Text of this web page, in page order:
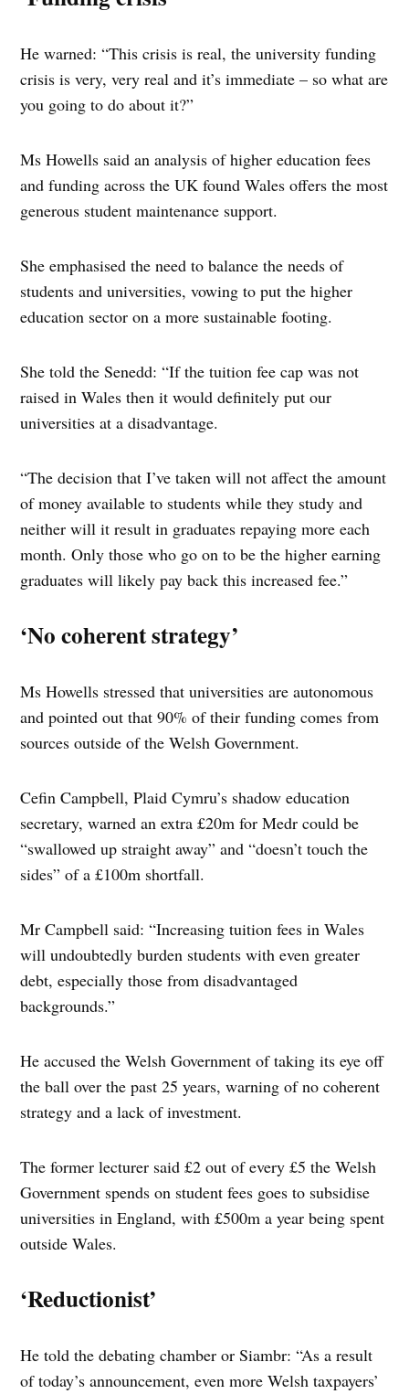
He warned: “This crisis is real, the university funding
crisis is very, very real and it’s immediate – so what are
you going to do about it?”
Ms Howells said an analysis of higher education fees
and funding across the UK found Wales offers the most
generous student maintenance support.
She emphasised the need to balance the needs of
students and universities, vowing to put the higher
education sector on a more sustainable footing.
She told the Senedd: “If the tuition fee cap was not
raised in Wales then it would definitely put our
universities at a disadvantage.
“The decision that I’ve taken will not affect the amount
of money available to students while they study and
neither will it result in graduates repaying more each
month. Only those who go on to be the higher earning
graduates will likely pay back this increased fee.”
‘No coherent strategy’
Ms Howells stressed that universities are autonomous
and pointed out that 90% of their funding comes from
sources outside of the Welsh Government.
Cefin Campbell, Plaid Cymru’s shadow education
secretary, warned an extra £20m for Medr could be
“swallowed up straight away” and “doesn’t touch the
sides” of a £100m shortfall.
Mr Campbell said: “Increasing tuition fees in Wales
will undoubtedly burden students with even greater
debt, especially those from disadvantaged
backgrounds.”
He accused the Welsh Government of taking its eye off
the ball over the past 25 years, warning of no coherent
strategy and a lack of investment.
The former lecturer said £2 out of every £5 the Welsh
Government spends on student fees goes to subsidise
universities in England, with £500m a year being spent
outside Wales.
‘Reductionist’
He told the debating chamber or Siambr: “As a result
of today’s announcement, even more Welsh taxpayers’